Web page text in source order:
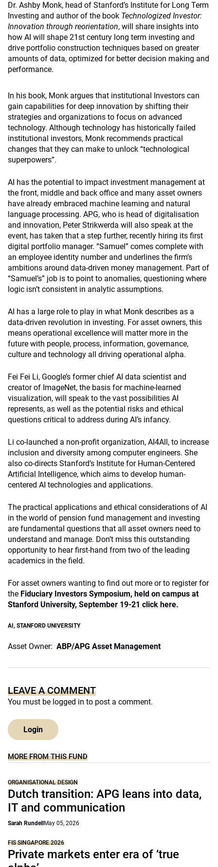
Dr. Ashby Monk, head of Stanford’s Institute for Long Term
Investing and author of the book Technologized Investor:
Innovation through reorientation, will share insights into
how AI will shape 21st century long term investing and
drive portfolio construction techniques based on greater
amounts of data, optimized for better decision making and
performance.
In his book, Monk argues that institutional Investors can
gain capabilities for deep innovation by shifting their
strategies and organizations to focus on advanced
technology. Although technology has historically failed
institutional investors, Monk recommends practical
changes that they can make to unlock “technological
superpowers”.
AI has the potential to impact investment management at
the front, middle and back office and many asset owners
have already embraced machine learning and natural
language processing. APG, who is head of digitalisation
and innovation, Peter Strikwerda will also speak at the
event, has taken that a step further, recently hiring its first
digital portfolio manager. “Samuel” comes complete with
an employee identity number and underlines the firm’s
ambitions around data-driven money management. Part of
“Samuel’s” job is to point to anomalies, questioning where
logic isn’t consistent in analytic assumptions.
AI has a large role to play in what Monk describes as a
data-driven revolution in investing. For asset owners, this
means operational excellence will matter more in the
future with people, process, information, governance,
culture and technology all driving operational alpha.
Fei Fei Li, Google’s former chief AI data scientist and
creator of ImageNet, the basis for machine-learned
visualization, will speak to the vast possibilities AI
represents, as well as the potential risks and ethical
questions critical to address during AI’s infancy.
Li co-launched a non-profit organization, AI4All, to increase
inclusion and diversity among computer engineers. She
also co-directs Stanford’s Institute for Human-Centered
Artificial Intelligence, which aims to develop human-
centered AI technologies and applications.
The practical applications and ethical considerations of AI
in the world of pension fund management and investing
are fundamental questions that all asset owners need to
understand and manage. Don’t miss this outstanding
opportunity to hear first-hand from two of the leading
academics in the field.
For asset owners wanting to find out more or to register for
the Fiduciary Investors Symposium, held on campus at
Stanford University, September 19-21 click here.
AI , STANFORD UNIVERSITY
Asset Owner: ABP/APG Asset Management
LEAVE A COMMENT
You must be logged in to post a comment.
Login
MORE FROM THIS FUND
ORGANISATIONAL DESIGN
Dutch transition: APG leans into data,
IT and communication
Sarah Rundell May 05, 2026
FIS SINGAPORE 2026
Private markets enter era of ‘true